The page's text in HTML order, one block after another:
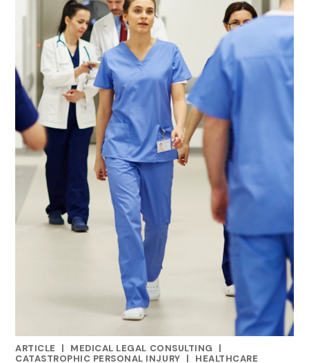
ARTICLE
|
CATEGORIES
MEDICAL LEGAL CONSULTING
|
CATASTROPHIC PERSONAL INJURY | HEALTHCARE